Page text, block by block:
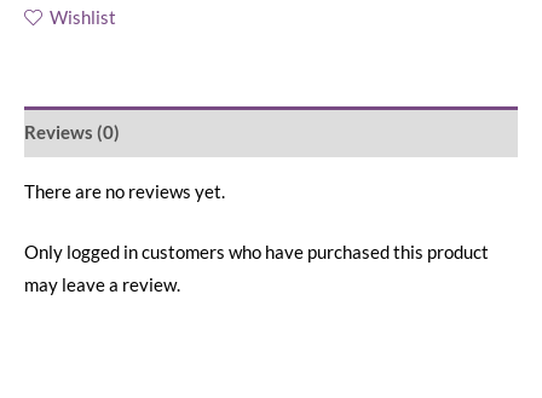
Wishlist
Reviews (0)
There are no reviews yet.
Only logged in customers who have purchased this product
may leave a review.